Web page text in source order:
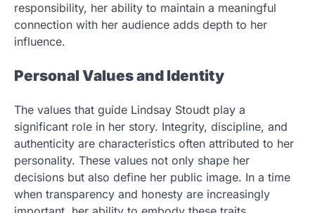
responsibility, her ability to maintain a meaningful
connection with her audience adds depth to her
influence.
Personal Values and Identity
The values that guide Lindsay Stoudt play a
significant role in her story. Integrity, discipline, and
authenticity are characteristics often attributed to her
personality. These values not only shape her
decisions but also define her public image. In a time
when transparency and honesty are increasingly